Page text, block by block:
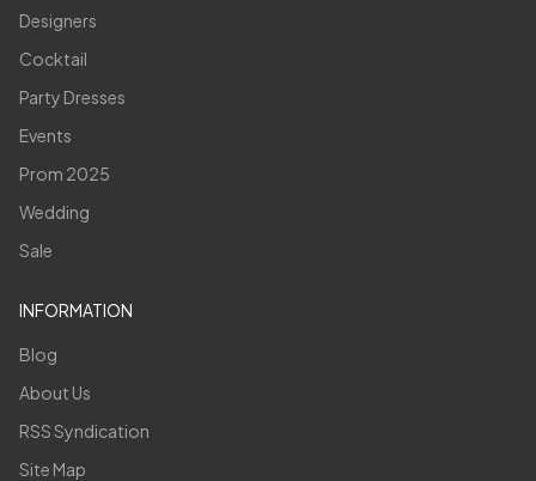
Designers
Cocktail
Party Dresses
Events
Prom 2025
Wedding
Sale
INFORMATION
Blog
About Us
RSS Syndication
Site Map